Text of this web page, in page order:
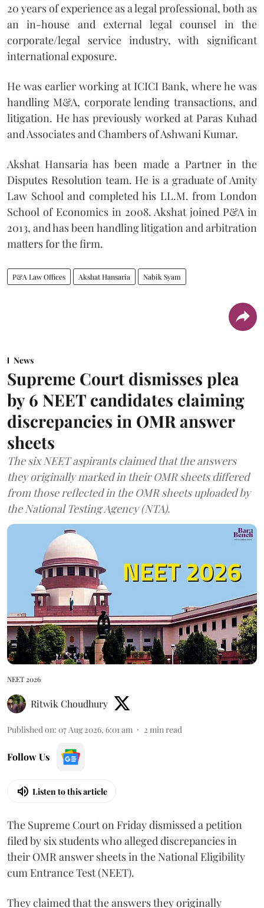
20 years of experience as a legal professional, both as
an in-house and external legal counsel in the
corporate/legal service industry, with significant
international exposure.
He was earlier working at ICICI Bank, where he was
handling M&A, corporate lending transactions, and
litigation. He has previously worked at Paras Kuhad
and Associates and Chambers of Ashwani Kumar.
Akshat Hansaria has been made a Partner in the
Disputes Resolution team. He is a graduate of Amity
Law School and completed his LL.M. from London
School of Economics in 2008. Akshat joined P&A in
2013, and has been handling litigation and arbitration
matters for the firm.
P&A Law Offices Akshat Hansaria Nabik Syam
News
Supreme Court dismisses plea
by 6 NEET candidates claiming
discrepancies in OMR answer
sheets
The six NEET aspirants claimed that the answers
they originally marked in their OMR sheets differed
from those reflected in the OMR sheets uploaded by
the National Testing Agency (NTA).
NEET 2026
Ritwik Choudhury
Published on: 07 Aug 2026, 6:01 am 2 min read
Follow Us
Listen to this article
The Supreme Court on Friday dismissed a petition
filed by six students who alleged discrepancies in
their OMR answer sheets in the National Eligibility
cum Entrance Test (NEET).
They claimed that the answers they originally